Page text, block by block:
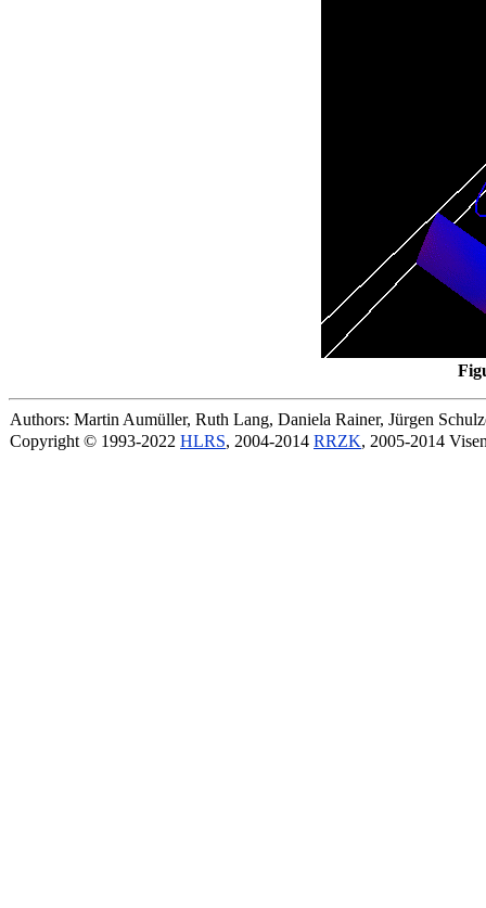
Authors: Martin Aumüller, Ruth Lang, Daniela Rainer, Jürgen
Copyright © 1993-2022 HLRS, 2004-2014 RRZK, 2005-2014